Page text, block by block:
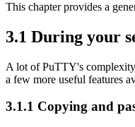
This chapter provides a
3.1 During your
A lot of PuTTY's complexity
a few more useful features
3.1.1 Copying and